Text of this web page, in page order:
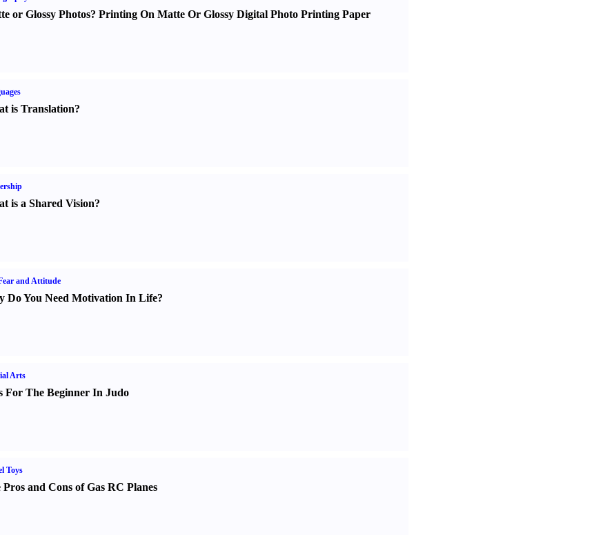
or Glossy Photos? Printing On Matte Or Glossy Digital Photo Printing Paper
is Translation?
is a Shared Vision?
and Attitude
Do You Need Motivation In Life?
Arts
For The Beginner In Judo
Toys
Pros and Cons of Gas RC Planes